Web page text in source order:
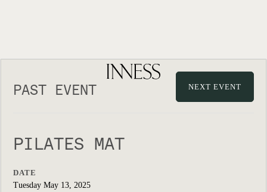
PAST EVENT NEXT EVENT
PILATES MAT
DATE
Tuesday May 13, 2025